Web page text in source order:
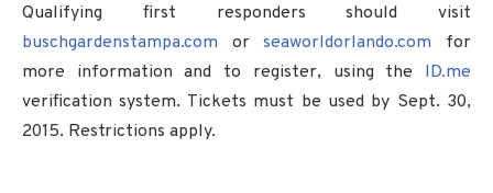
Qualifying first responders should visit
buschgardenstampa.com orseaworldorlando.com for
more information and to register, using the ID.me
verification system. Tickets must be used by Sept. 30,
2015. Restrictions apply.